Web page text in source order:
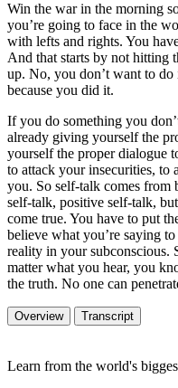
Win the war in the morning
you’re going to face in the
with lefts and rights. You
And that starts by not hitting
up. No, you don’t want to
because you did it.
If you do something you
already giving yourself the
yourself the proper dialogue
to attack your insecurities,
you. So self-talk comes
self-talk, positive self-talk,
come true. You have to put
believe what you’re saying
reality in your subconscious.
matter what you hear, you
the truth. No one can
Overview Transcript
Learn from the world's